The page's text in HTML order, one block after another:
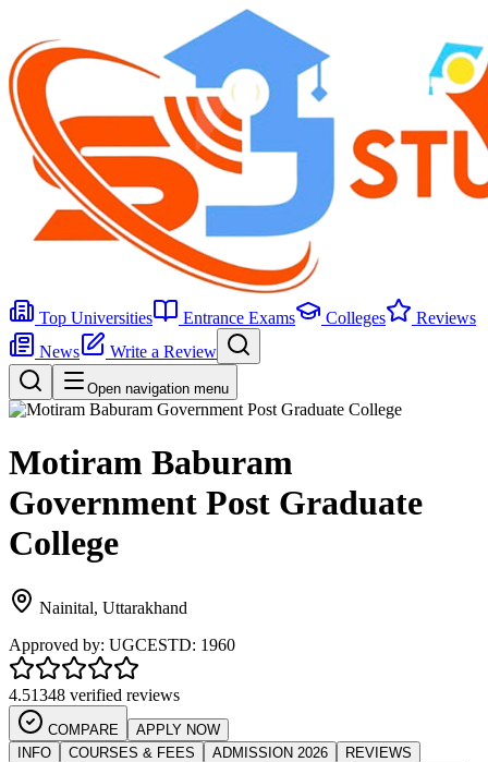
Top Universities Entrance Exams Colleges
Reviews
News
Write a Review
Open navigation menu
Motiram Baburam
Government Post Graduate
College
Nainital, Uttarakhand
Approved by: UGCESTD: 1960
4.51348 verified reviews
COMPARE
APPLY NOW
INFO
COURSES & FEES ADMISSION 2026
REVIEWS